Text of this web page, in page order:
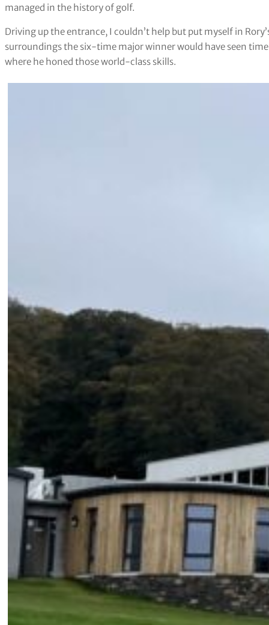
managed in the history of golf.
Driving up the entrance, I couldn’t help but put myself in
surroundings the six-time major winner would have seen
where he honed those world-class skills.